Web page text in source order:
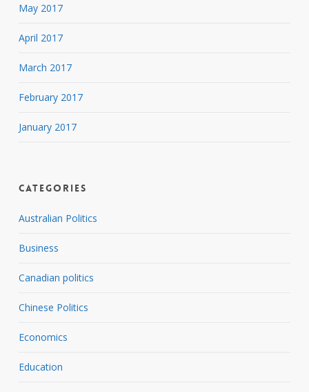
May 2017
April 2017
March 2017
February 2017
January 2017
Categories
Australian Politics
Business
Canadian politics
Chinese Politics
Economics
Education